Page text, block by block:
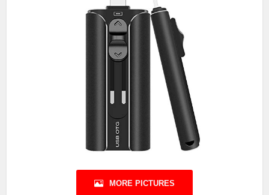
MORE PICTURES